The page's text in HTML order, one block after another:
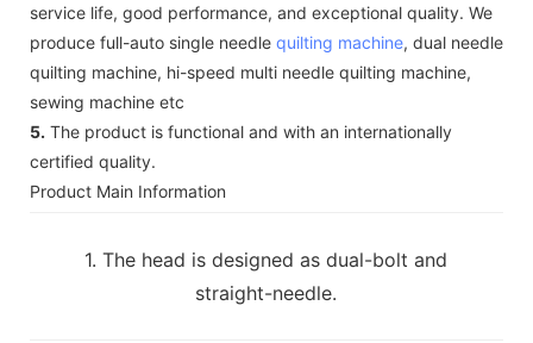
service life, good performance, and exceptional quality. We
produce full-auto single needle quilting machine, dual needle
quilting machine, hi-speed multi needle quilting machine,
sewing machine etc
5. The product is functional and with an internationally
certified quality.
Product Main Information
1. The head is designed as dual-bolt and
straight-needle.